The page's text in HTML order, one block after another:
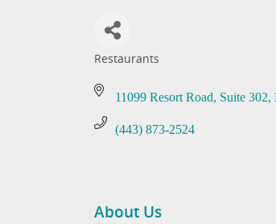
Restaurants
11099 Resort Road, Suite 302
(443) 873-2524
About Us